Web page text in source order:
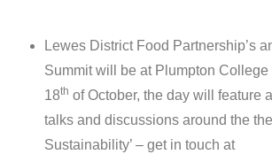
Lewes District Food Partnership’s
Summit will be at Plumpton College
18th of October, the day will feature
talks and discussions around the
Sustainability’ – get in touch at